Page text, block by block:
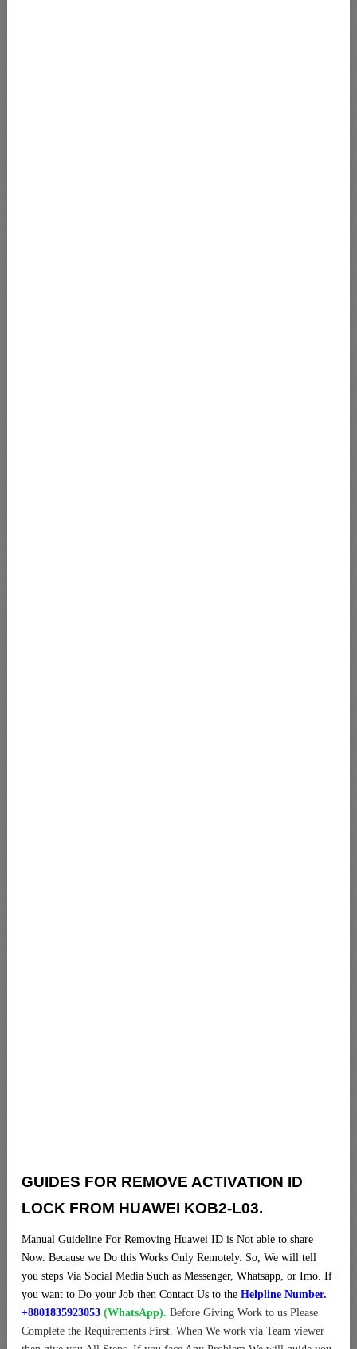
GUIDES FOR REMOVE ACTIVATION ID
LOCK FROM HUAWEI KOB2-L03.
Manual Guideline For Removing Huawei ID is Not able to share
Now. Because we Do this Works Only Remotely. So, We will tell
you steps Via Social Media Such as Messenger, Whatsapp, or Imo. If
you want to Do your Job then Contact Us to the Helpline Number.
+8801835923053 (WhatsApp). Before Giving Work to us Please
Complete the Requirements First. When We work via Team viewer